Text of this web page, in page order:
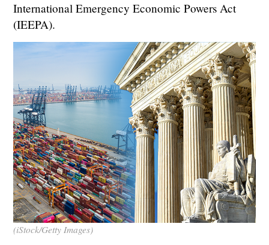
International Emergency Economic Powers Act
(IEEPA).
(iStock/Getty Images)